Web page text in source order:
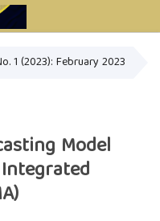
ISSN: 2948-4723
1 (2023): February 2023
Model